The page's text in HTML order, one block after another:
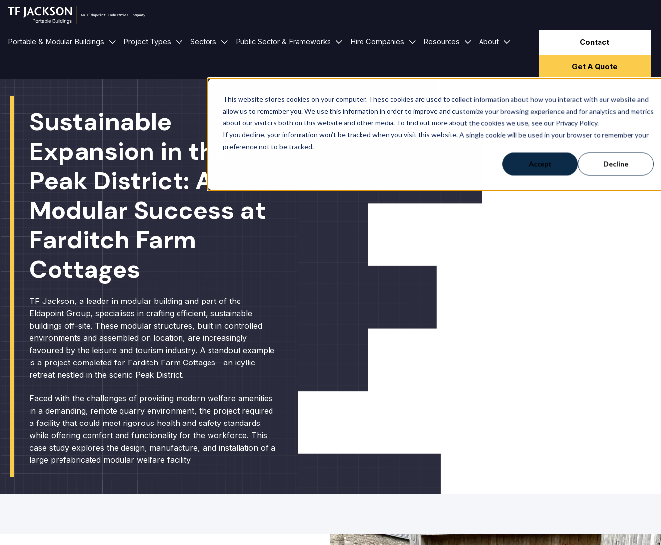
This website stores cookies on your computer. These cookies are used to collect information about how you interact with our website and
allow us to remember you. We use this information in order to improve and customize your browsing experience and for analytics and metrics
about our visitors both on this website and other media. To find out more about the cookies we use, see our Privacy Policy.
If you decline, your information won’t be tracked when you visit this website. A single cookie will be used in your browser to remember your
preference not to be tracked.
Accept Decline
Portable & Modular Buildings Show submenu for Portable & Modular Buildings
Project Types Show submenu for Project Types
Sectors Show submenu for Sectors
Public Sector & Frameworks Show submenu for Public Sector & Frameworks
Hire Companies Show submenu for Hire Companies
Resources Show submenu for Resources
About Show submenu for About
Contact
Get A Quote
Sustainable
Expansion in the
Peak District: A
Modular Success at
Farditch Farm
Cottages
TF Jackson, a leader in modular building and part of the
Eldapoint Group, specialises in crafting efficient, sustainable
buildings off-site. These modular structures, built in controlled
environments and assembled on location, are increasingly
favoured by the leisure and tourism industry. A standout example
is a project completed for Farditch Farm Cottages—an idyllic
retreat nestled in the scenic Peak District.
Faced with the challenges of providing modern welfare amenities
in a demanding, remote quarry environment, the project required
a facility that could meet rigorous health and safety standards
while offering comfort and functionality for the workforce. This
case study explores the design, manufacture, and installation of a
large prefabricated modular welfare facility